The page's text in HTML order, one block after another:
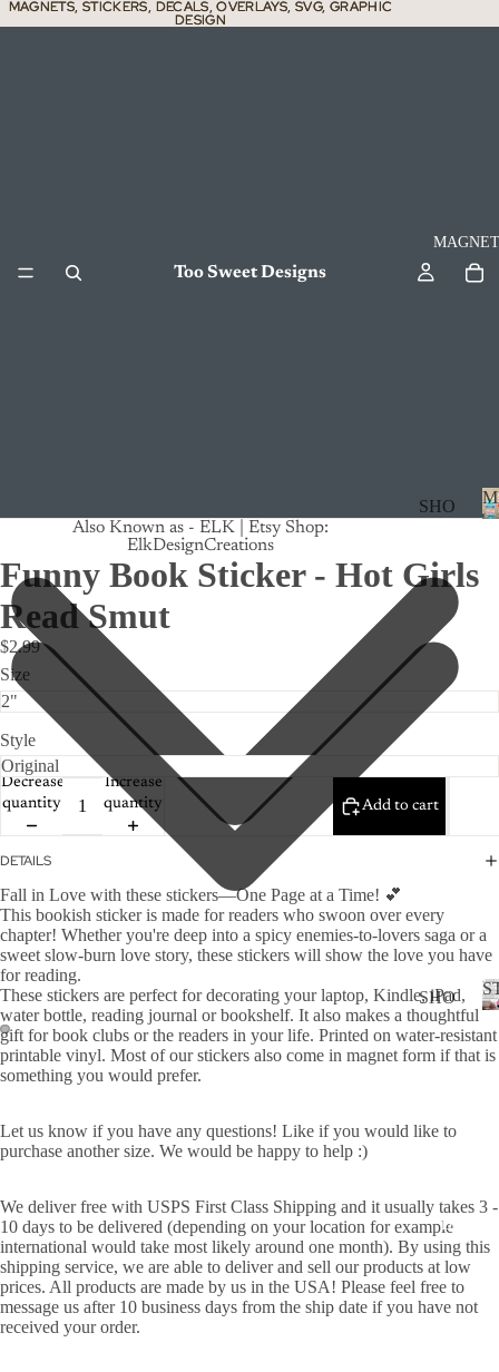
MAGNETS, STICKERS, DECALS, OVERLAYS, SVG, GRAPHIC
DESIGN
MAGNETS, STICKERS, DECALS, OVERLAYS, SVG, GRAPHIC
DESIGN
Too Sweet Designs
SHO
ALL
CRU
ISE
CK
MA
TS
CAN
CER
DOG
WER
ON
HOL
SHO
P
ALL
DOG
FLA
GS
Also Known as - ELK | Etsy Shop:
ElkDesignCreations
Funny Book Sticker - Hot Girls
Read Smut
$2.99
Size
Style
Decrease
quantity
Increase
quantity
Add to cart
DETAILS
Fall in Love with these stickers—One Page at a Time! 💕
This bookish sticker is made for readers who swoon over every
chapter! Whether you're deep into a spicy enemies-to-lovers saga or a
sweet slow-burn love story, these stickers will show the love you have
for reading.
These stickers are perfect for decorating your laptop, Kindle, iPad,
water bottle, reading journal or bookshelf. It also makes a thoughtful
gift for book clubs or the readers in your life. Printed on water-resistant
printable vinyl. Most of our stickers also come in magnet form if that is
something you would prefer.
Let us know if you have any questions! Like if you would like to
purchase another size. We would be happy to help :)
We deliver free with USPS First Class Shipping and it usually takes 3 -
10 days to be delivered (depending on your location for example
international would take most likely around one month). By using this
shipping service, we are able to deliver and sell our products at low
prices. All products are made by us in the USA! Please feel free to
message us after 10 business days from the ship date if you have not
received your order.